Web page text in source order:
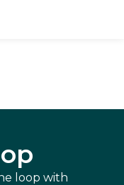
loop with